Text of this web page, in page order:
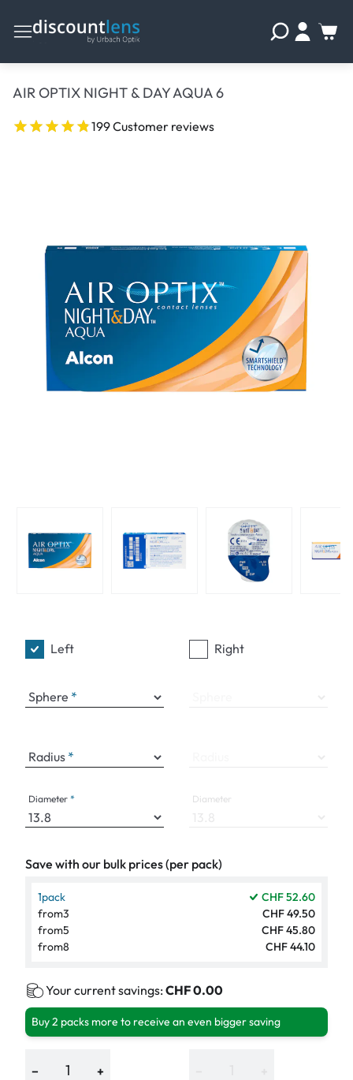
AIR OPTIX NIGHT & DAY AQUA 6
199 Customer reviews
Left
Sphere
Radius
Diameter
Right
Diameter
Save with our bulk prices (per pack)
1pack
CHF 52.60
from3
CHF 49.50
from5
CHF 45.80
from8 CHF 44.10
Your current savings: CHF 0.00
Buy 2 packs more to receive an even bigger saving
− +